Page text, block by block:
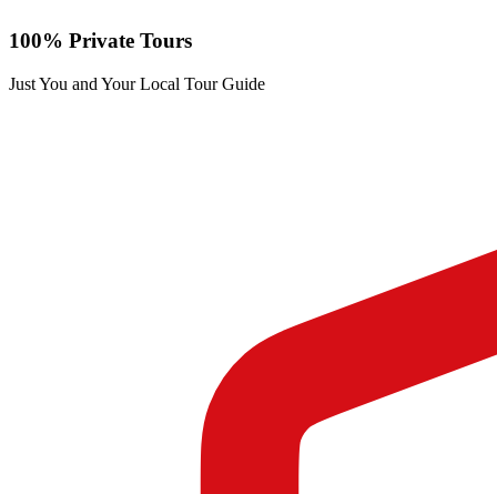
100% Private Tours
Just You and Your Local Tour Guide